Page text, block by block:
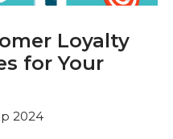
Loyalty
for Your
2024